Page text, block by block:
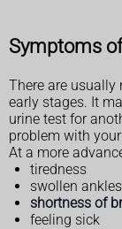
Symptoms
There are
early stages. It
urine test for
problem with
At a more
tiredness
swollen
shortness of
feeling sick